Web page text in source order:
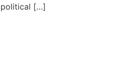
political […]